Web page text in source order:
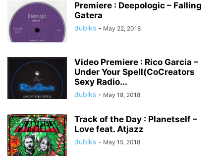
Premiere : Deepologic – Falling
Gatera
dubiks - May 22, 2018
Video Premiere : Rico Garcia –
Under Your Spell(CoCreators
Sexy Radio...
dubiks - May 18, 2018
Track of the Day : Planetself –
Love feat. Atjazz
dubiks - May 15, 2018